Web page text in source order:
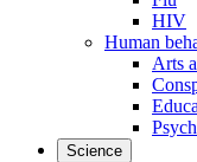
HIV
Human
Arts
Science